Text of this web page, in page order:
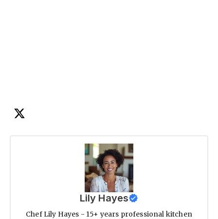
Lily Hayes
Chef Lily Hayes - 15+ years professional kitchen